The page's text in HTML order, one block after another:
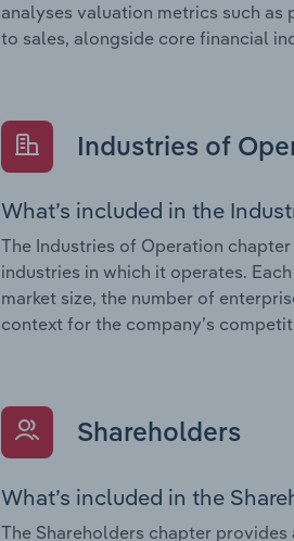
analyses valuation metrics such as
to sales, alongside core financial
Industries of
What’s included in the
The Industries of Operation
industries in which it operates.
market size, the number of
context for the company’s
Shareholders
What’s included in the
The Shareholders chapter